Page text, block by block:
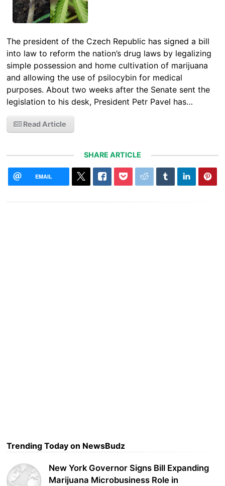
The president of the Czech Republic has signed a bill
into law to reform the nation’s drug laws by legalizing
simple possession and home cultivation of marijuana
and allowing the use of psilocybin for medical
purposes. About two weeks after the Senate sent the
legislation to his desk, President Petr Pavel has…
Read Article
SHARE ARTICLE
EMAIL
Trending Today on NewsBudz
New York Governor Signs Bill Expanding
Marijuana Microbusiness Role in